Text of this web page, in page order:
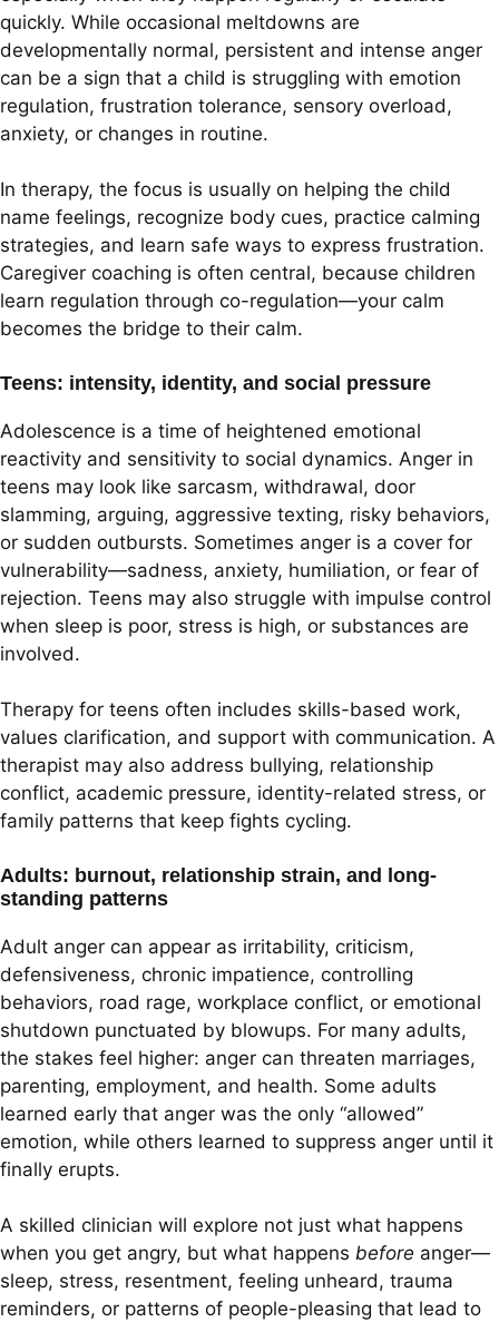
quickly. While occasional meltdowns are
developmentally normal, persistent and intense anger
can be a sign that a child is struggling with emotion
regulation, frustration tolerance, sensory overload,
anxiety, or changes in routine.
In therapy, the focus is usually on helping the child
name feelings, recognize body cues, practice calming
strategies, and learn safe ways to express frustration.
Caregiver coaching is often central, because children
learn regulation through co-regulation—your calm
becomes the bridge to their calm.
Teens: intensity, identity, and social pressure
Adolescence is a time of heightened emotional
reactivity and sensitivity to social dynamics. Anger in
teens may look like sarcasm, withdrawal, door
slamming, arguing, aggressive texting, risky behaviors,
or sudden outbursts. Sometimes anger is a cover for
vulnerability—sadness, anxiety, humiliation, or fear of
rejection. Teens may also struggle with impulse control
when sleep is poor, stress is high, or substances are
involved.
Therapy for teens often includes skills-based work,
values clarification, and support with communication. A
therapist may also address bullying, relationship
conflict, academic pressure, identity-related stress, or
family patterns that keep fights cycling.
Adults: burnout, relationship strain, and long-
standing patterns
Adult anger can appear as irritability, criticism,
defensiveness, chronic impatience, controlling
behaviors, road rage, workplace conflict, or emotional
shutdown punctuated by blowups. For many adults,
the stakes feel higher: anger can threaten marriages,
parenting, employment, and health. Some adults
learned early that anger was the only “allowed”
emotion, while others learned to suppress anger until it
finally erupts.
A skilled clinician will explore not just what happens
when you get angry, but what happens before anger—
sleep, stress, resentment, feeling unheard, trauma
reminders, or patterns of people-pleasing that lead to